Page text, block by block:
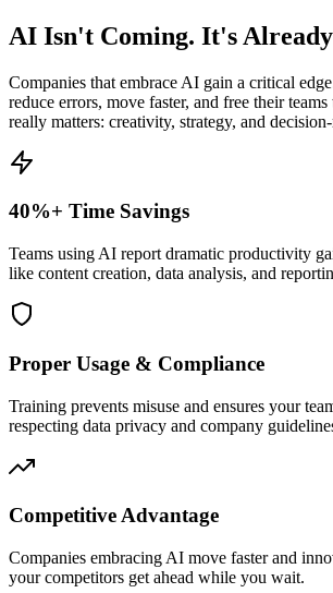
AI Isn't Coming. It's
Companies that embrace AI gain a critical
reduce errors, move faster, and free their
really matters: creativity, strategy, and
40%+ Time Savings
Teams using AI report dramatic productivity
like content creation, data analysis, and
Proper Usage & Compliance
Training prevents misuse and ensures your
respecting data privacy and company
Competitive Advantage
Companies embracing AI move faster and
your competitors get ahead while you wait.